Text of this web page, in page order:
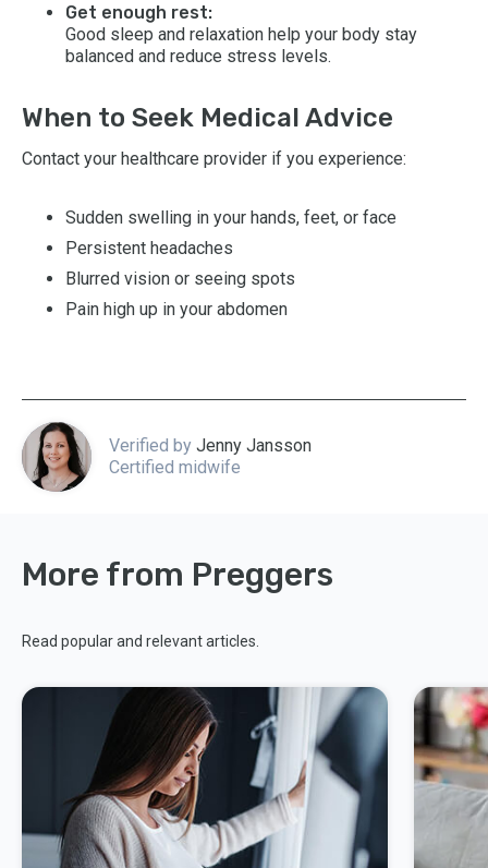
Get enough rest:
Good sleep and relaxation help your body stay
balanced and reduce stress levels.
When to Seek Medical Advice
Contact your healthcare provider if you experience:
Sudden swelling in your hands, feet, or face
Persistent headaches
Blurred vision or seeing spots
Pain high up in your abdomen
Verified by Jenny Jansson
Certified midwife
More from Preggers
Read popular and relevant articles.